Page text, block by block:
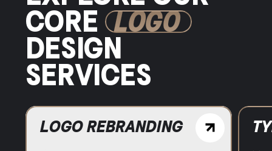
CORE
LOGO
DESIGN
SERVICES
LOGO REBRANDING